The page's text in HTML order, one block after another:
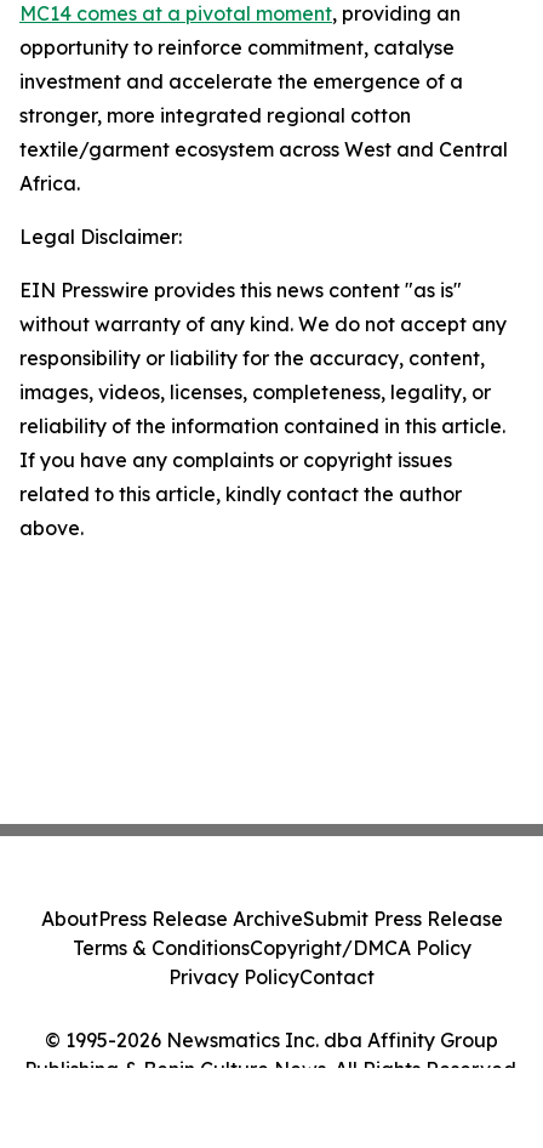
MC14 comes at a pivotal moment, providing an
opportunity to reinforce commitment, catalyse
investment and accelerate the emergence of a
stronger, more integrated regional cotton
textile/garment ecosystem across West and Central
Africa.
Legal Disclaimer:
EIN Presswire provides this news content "as is"
without warranty of any kind. We do not accept any
responsibility or liability for the accuracy, content,
images, videos, licenses, completeness, legality, or
reliability of the information contained in this article.
If you have any complaints or copyright issues
related to this article, kindly contact the author
above.
© 1995-2026 Newsmatics Inc. dba Affinity Group
Publishing & Benin Culture News. All Rights Reserved.
AboutPress Release ArchiveSubmit Press Release
Terms & ConditionsCopyright/DMCA Policy
Privacy PolicyContact